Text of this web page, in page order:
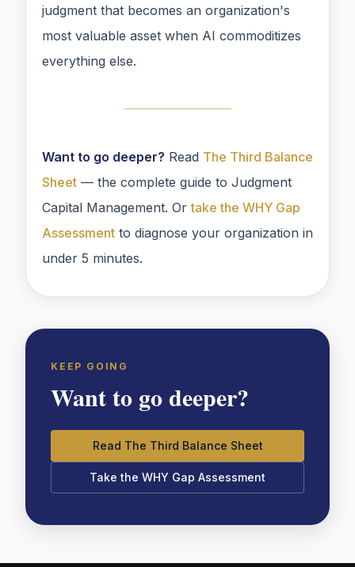
judgment that becomes an organization's
most valuable asset when AI commoditizes
everything else.
Want to go deeper? Read The Third Balance
Sheet — the complete guide to Judgment
Capital Management. Ortake the WHY Gap
Assessment to diagnose your organization in
under 5 minutes.
KEEP GOING
Want to go deeper?
Read The Third Balance Sheet
Take the WHY Gap Assessment